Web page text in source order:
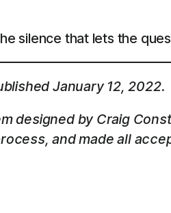
silence that lets the
January 12, 2022.
designed by Craig
and made all